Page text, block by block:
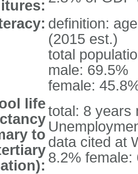
definition:
(2015 est.)
total
male: 69.5%
female:
life
to
total: 8 years
data cited at
8.2% female: